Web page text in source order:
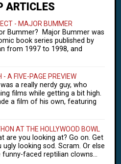
ARTICLES
- MAJOR BUMMER
Bummer? Major Bummer was
book series published by
from 1997 to 1998, and
- A FIVE-PAGE PREVIEW
a really nerdy guy, who
films while getting a bit high.
a film of his own, featuring
AT THE HOLLYWOOD BOWL
are you looking at? Go on. Get
looking sod. Scram. Or else
funny-faced reptilian clowns...